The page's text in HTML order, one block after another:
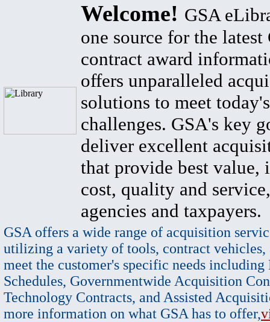
Welcome! GSA
one source for the latest
contract award
offers unparalleled
solutions to meet
challenges. GSA's key
deliver excellent
that provide best value,
cost, quality and
agencies and taxpayers.
GSA offers a wide range of acquisition
utilizing a variety of tools, contract vehicles,
meet the customer's specific needs
Schedules, Governmentwide Acquisition
Technology Contracts, and Assisted
more information on what GSA has to offer,